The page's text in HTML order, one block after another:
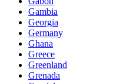
Gambia
Georgia
Germany
Ghana
Greece
Greenland
Grenada